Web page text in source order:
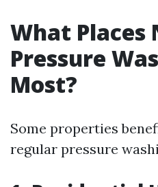
What Places
Pressure
Most?
Some properties
regular pressure